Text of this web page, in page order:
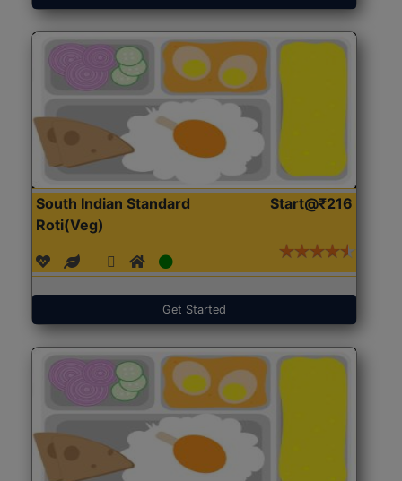
South Indian Standard
Roti(Veg)
Start@₹216
Get Started